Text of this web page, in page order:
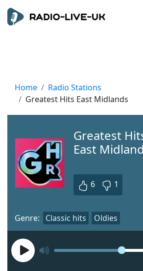
Home
Radio Stations
Greatest Hits East Midlands
Greatest
East
6 1
Genre: Classic hits Oldies